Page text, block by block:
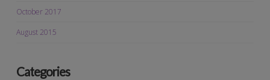
October 2017
August 2015
Categories